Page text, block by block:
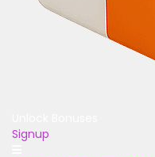
Signup